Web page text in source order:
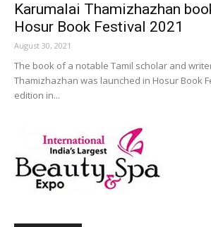
Karumalai Thamizhazhan
Hosur Book Festival 2021
August 30, 2021
The book of a notable Tamil scholar and
Thamizhazhan was launched in Hosur Book
edition in...